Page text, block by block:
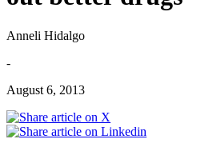
Anneli Hidalgo
-
August 6, 2013